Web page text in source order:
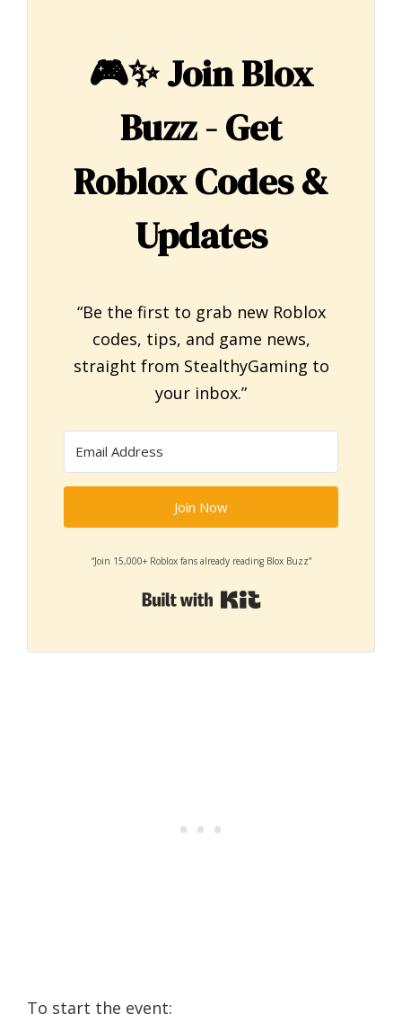
🎮✨Join Blox
Buzz - Get
Roblox Codes &
Updates
“Be the first to grab new Roblox
codes, tips, and game news,
straight from StealthyGaming to
your inbox.”
Join Now
“Join 15,000+ Roblox fans already reading Blox Buzz”
Built with Kit
To start the event: